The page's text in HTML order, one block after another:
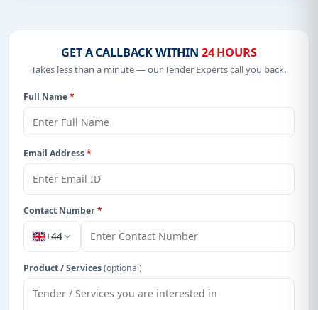
details, bidding documents, authority contacts, and
real-time updates from Cayman Island.
GET A CALLBACK WITHIN 24 HOURS
Takes less than a minute — our Tender Experts call you back.
Full Name*
Email Address*
Contact Number*
+44
Product / Services(optional)